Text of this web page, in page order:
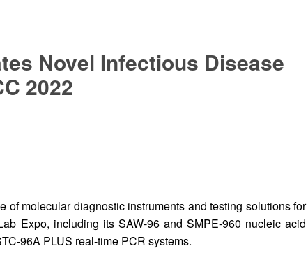
Novel Infectious Disease
2022
of molecular diagnostic instruments and testing solutions for
Expo, including its SAW-96 and SMPE-960 nucleic acid
96A PLUS real-time PCR systems.